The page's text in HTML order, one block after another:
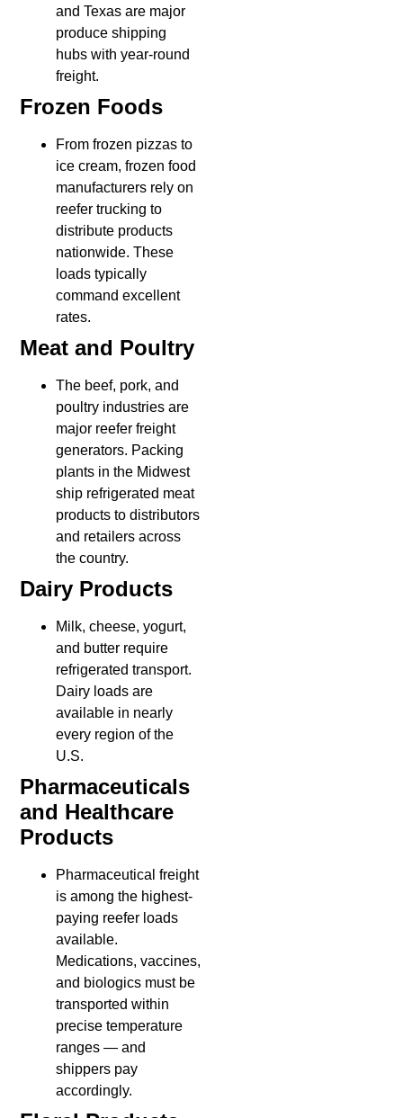
and Texas are major
produce shipping
hubs with year-round
freight.
Frozen Foods
From frozen pizzas to
ice cream, frozen food
manufacturers rely on
reefer trucking to
distribute products
nationwide. These
loads typically
command excellent
rates.
Meat and Poultry
The beef, pork, and
poultry industries are
major reefer freight
generators. Packing
plants in the Midwest
ship refrigerated meat
products to distributors
and retailers across
the country.
Dairy Products
Milk, cheese, yogurt,
and butter require
refrigerated transport.
Dairy loads are
available in nearly
every region of the
U.S.
Pharmaceuticals
and Healthcare
Products
Pharmaceutical freight
is among the highest-
paying reefer loads
available.
Medications, vaccines,
and biologics must be
transported within
precise temperature
ranges — and
shippers pay
accordingly.